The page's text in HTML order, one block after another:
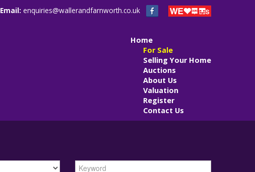
Email: enquiries@wallerandfarnworth.co.uk
Home
For Sale
Selling Your Home
Auctions
About Us
Valuation
Register
Contact Us